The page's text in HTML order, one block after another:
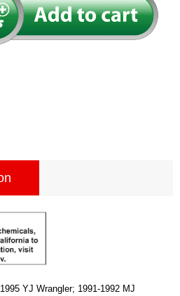
YJ Wrangler; 1991-1992 MJ